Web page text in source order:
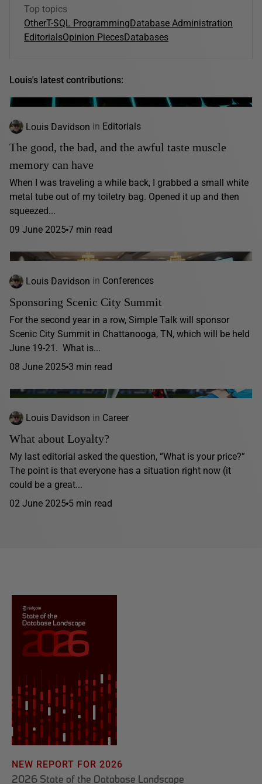
Top topics
OtherT-SQL Programming Database Administration
EditorialsOpinion PiecesDatabases
Louis's latest contributions:
Louis Davidson in Editorials
The good, the bad, and the awful taste muscle
memory can have
When I was traveling a while back, I grabbed a small white
metal tube out of my toiletry bag. Opened it up and then
squeezed...
09 June 2025 7 min read
Louis Davidson in Conferences
Sponsoring Scenic City Summit
For the second year in a row, Simple Talk will sponsor
Scenic City Summit in Chattanooga, TN, which will be held
June 19-21. What is...
08 June 2025 3 min read
Louis Davidson in Career
What about Loyalty?
My last editorial asked the question, “What is your price?”
The point is that everyone has a situation right now (it
could be a great...
02 June 2025 5 min read